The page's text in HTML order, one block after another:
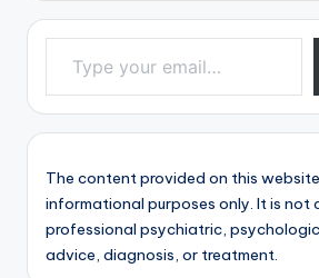
Type your email…
The content provided on this
informational purposes only. It is not
professional psychiatric,
advice, diagnosis, or treatment.